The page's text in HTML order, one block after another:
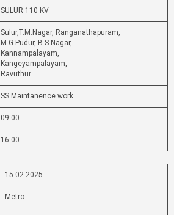
SULUR 110 KV
Sulur,T.M.Nagar, Ranganathapuram,
M.G.Pudur, B.S.Nagar,
Kannampalayam,
Kangeyampalayam,
Ravuthur
SS Maintanence work
09:00
16:00
15-02-2025
Metro